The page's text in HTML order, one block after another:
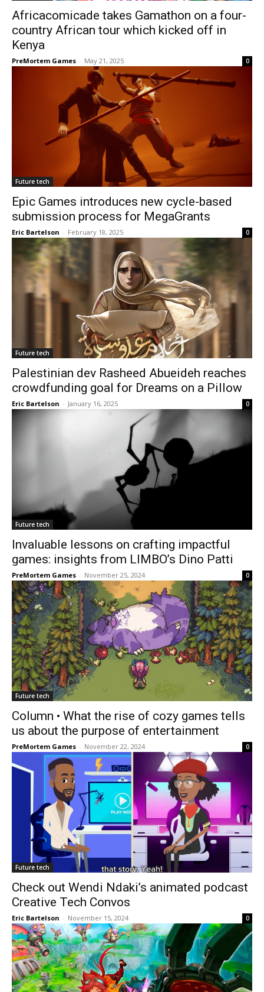
Africacomicade takes Gamathon on a four-
country African tour which kicked off in
Kenya
PreMortem Games - May 21, 2025 0
Future tech
Epic Games introduces new cycle-based
submission process for MegaGrants
Eric Bartelson - February 18, 2025 0
Future tech
Palestinian dev Rasheed Abueideh reaches
crowdfunding goal for Dreams on a Pillow
Eric Bartelson - January 16, 2025 0
Future tech
Invaluable lessons on crafting impactful
games: insights from LIMBO’s Dino Patti
PreMortem Games - November 25, 2024 0
Future tech
Column • What the rise of cozy games tells
us about the purpose of entertainment
PreMortem Games - November 22, 2024 0
Future tech
Check out Wendi Ndaki’s animated podcast
Creative Tech Convos
Eric Bartelson - November 15, 2024 0